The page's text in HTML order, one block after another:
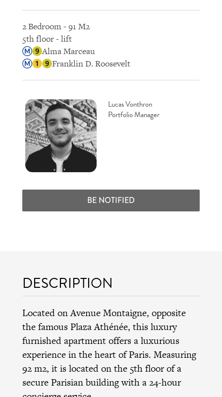
2 Bedroom - 91 M2
5th floor - lift
Alma Marceau
Franklin D. Roosevelt
Lucas Vonthron
Portfolio Manager
BE NOTIFIED
DESCRIPTION
Located on Avenue Montaigne, opposite
the famous Plaza Athénée, this luxury
furnished apartment offers a luxurious
experience in the heart of Paris. Measuring
92 m2, it is located on the 5th floor of a
secure Parisian building with a 24-hour